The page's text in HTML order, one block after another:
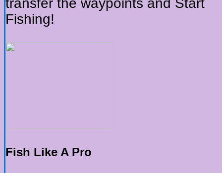
transfer the waypoints and Start
Fishing!
Fish Like A Pro